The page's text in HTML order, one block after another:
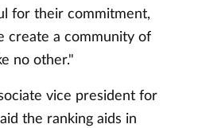
for their commitment,
create a community of
no other."
vice president for
the ranking aids in